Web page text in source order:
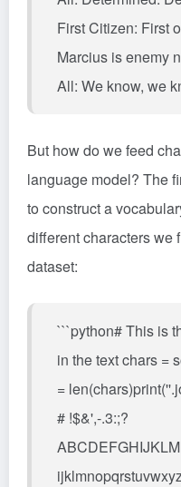
First Citizen: First
Marcius is enemy
All: We know, we
But how do we feed
language model? The
to construct a
different characters we
dataset:
```python# This is
in the text chars =
=
# !$&',-.3:;?